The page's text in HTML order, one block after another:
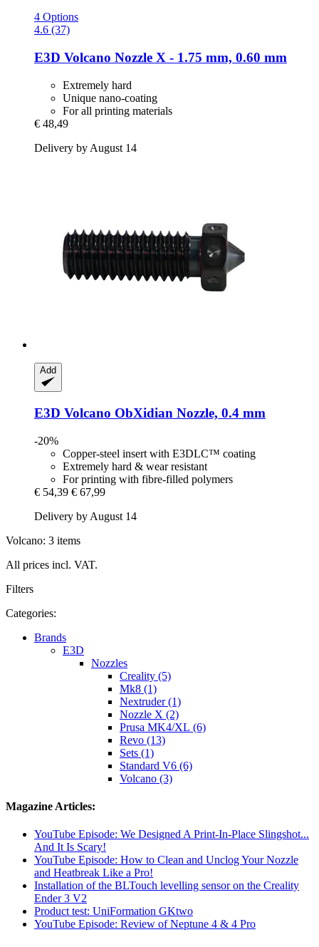
4 Options
4.6 (37)
E3D Volcano Nozzle X -​ 1.75 mm, 0.60 mm
Extremely hard
Unique nano-coating
For all printing materials
€ 48,49
Delivery by August 14
Add
E3D Volcano ObXidian Nozzle, 0.4 mm
-20%
Copper-steel insert with E3DLC™ coating
Extremely hard & wear resistant
For printing with fibre-filled polymers
€ 54,39 € 67,99
Delivery by August 14
Volcano: 3 items
All prices incl. VAT.
Filters
Categories:
Brands
E3D
Nozzles
Creality (5)
Mk8 (1)
Nextruder (1)
Nozzle X (2)
Prusa MK4/XL (6)
Revo (13)
Sets (1)
Standard V6 (6)
Volcano (3)
Magazine Articles:
YouTube Episode: We Designed A Print-In-Place Slingshot...
And It Is Scary!
YouTube Episode: How to Clean and Unclog Your Nozzle
and Heatbreak Like a Pro!
Installation of the BLTouch levelling sensor on the Creality
Ender 3 V2
Product test: UniFormation GKtwo
YouTube Episode: Review of Neptune 4 & 4 Pro